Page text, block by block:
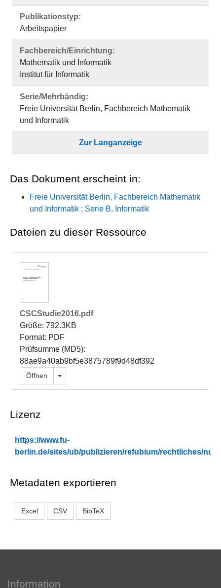
Serie/Mehrbändig:
Freie Universität Berlin, Fachbereich Mathematik
und Informatik
Zur Langanzeige
Das Dokument erscheint in:
Freie Universität Berlin, Fachbereich Mathematik
Dateien zu dieser Ressource
CSCStudie2016.pdf
Prüfsumme (MD5):
88ae9a40ab9bf5e3875789f9d48df392
Lizenz
https://www.fu-
berlin.de/sites/ub/publizieren/refubium/rechtliches/
Information